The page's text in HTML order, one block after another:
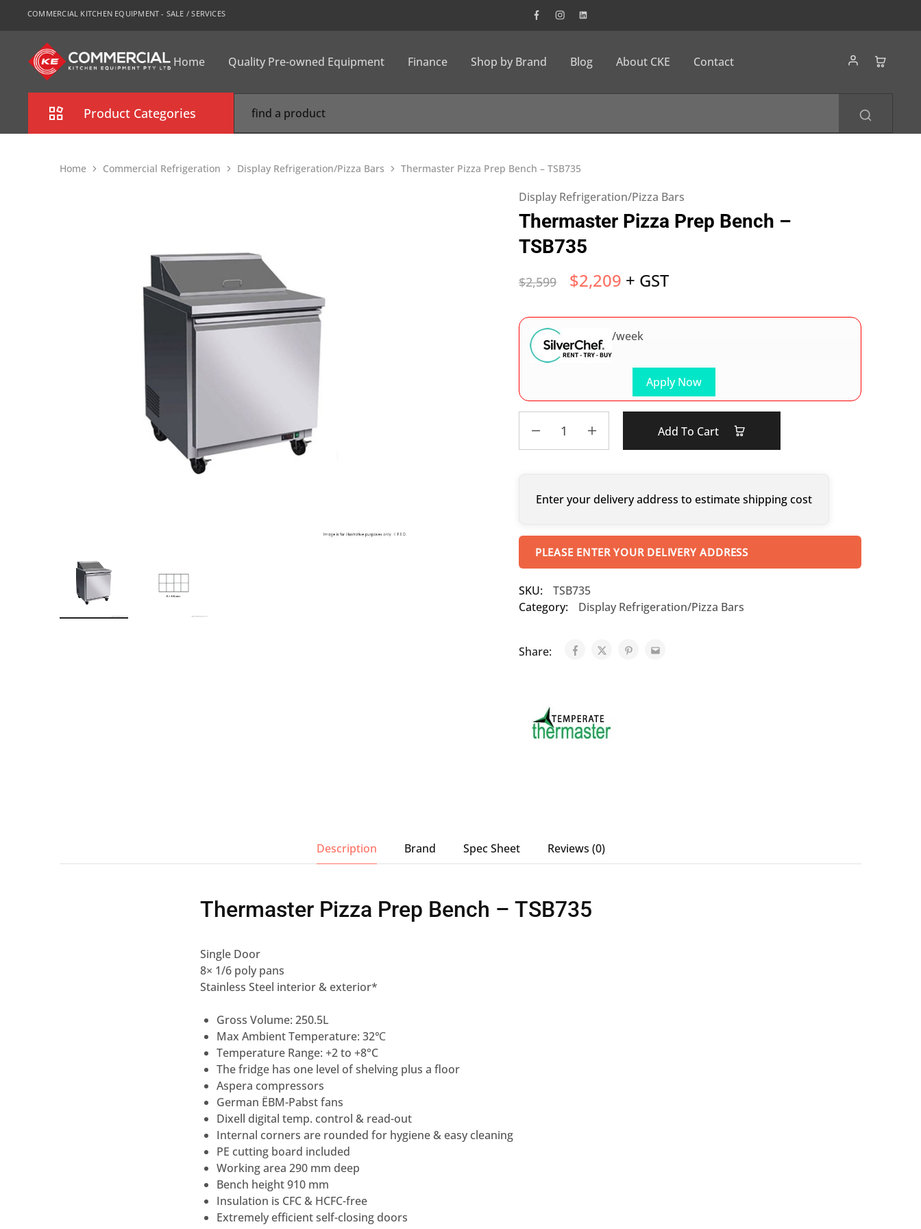
COMMERCIAL KITCHEN EQUIPMENT - SALE / SERVICES
CKE
Sydney
Home Quality Pre-owned Equipment Finance Shop by Brand Blog About CKE Contact
Product Categories
Bakery Equipment
Bench Top Catering Equipment
700/900 Series Cooking Equipment
Cooking Ranges 900 Series
Stainless Steel Cabinet
Stainless Steel Outlet Dishwasher Bench
Home Commercial Refrigeration Display Refrigeration/Pizza Bars Thermaster Pizza Prep Bench – TSB735
Display Refrigeration/Pizza Bars
Thermaster Pizza Prep Bench –
TSB735
$2,599 $2,209 + GST
Apply Now
/week
Add To Cart
Enter your delivery address to estimate shipping cost
PLEASE ENTER YOUR DELIVERY ADDRESS
SKU:
TSB735
Category:
Display Refrigeration/Pizza Bars
Share:
Description Brand Spec Sheet Reviews (0)
Thermaster Pizza Prep Bench – TSB735
Single Door
8× 1/6 poly pans
Stainless Steel interior & exterior*
Gross Volume: 250.5L
Max Ambient Temperature: 32℃
Temperature Range: +2 to +8°C
The fridge has one level of shelving plus a floor
Aspera compressors
German ËBM-Pabst fans
Dixell digital temp. control & read-out
Internal corners are rounded for hygiene & easy cleaning
PE cutting board included
Working area 290 mm deep
Bench height 910 mm
Insulation is CFC & HCFC-free
Extremely efficient self-closing doors